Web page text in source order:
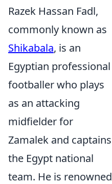
Razek Hassan Fadl,
commonly known as
Shikabala, is an
Egyptian professional
footballer who plays
as an attacking
midfielder for
Zamalek and captains
the Egypt national
team. He is renowned